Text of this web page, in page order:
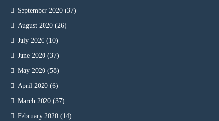
September 2020 (37)
August 2020 (26)
July 2020 (10)
June 2020 (37)
May 2020 (58)
April 2020 (6)
March 2020 (37)
February 2020 (14)